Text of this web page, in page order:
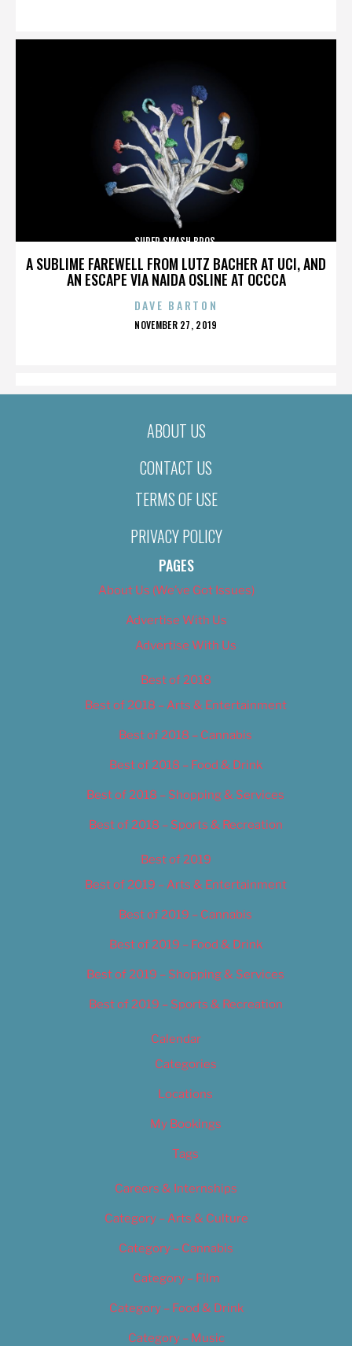
A SUBLIME FAREWELL FROM LUTZ BACHER AT UCI, AND
AN ESCAPE VIA NAIDA OSLINE AT OCCCA
SUPER SMASH BROS.
DAVE BARTON
POSTED
NOVEMBER 27, 2019
ABOUT US
CONTACT US
TERMS OF USE
PRIVACY POLICY
PAGES
About Us (We’ve Got Issues)
Advertise With Us
Advertise With Us
Best of 2018
Best of 2018 – Arts & Entertainment
Best of 2018 – Cannabis
Best of 2018 – Food & Drink
Best of 2018 – Shopping & Services
Best of 2018 – Sports & Recreation
Best of 2019
Best of 2019 – Arts & Entertainment
Best of 2019 – Cannabis
Best of 2019 – Food & Drink
Best of 2019 – Shopping & Services
Best of 2019 – Sports & Recreation
Calendar
Categories
Locations
My Bookings
Tags
Careers & Internships
Category – Arts & Culture
Category – Cannabis
Category – Film
Category – Food & Drink
Category – Music